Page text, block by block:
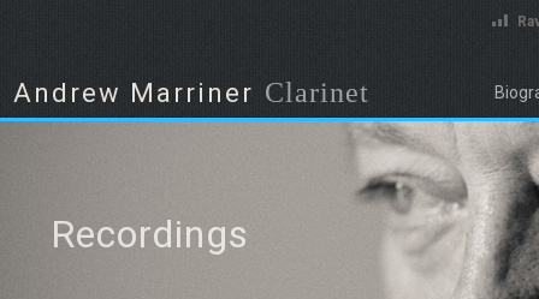
Andrew Marriner Clarinet
Recordings